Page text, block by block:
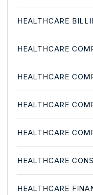
HEALTHCARE
HEALTHCARE
HEALTHCARE
HEALTHCARE
HEALTHCARE
HEALTHCARE
HEALTHCARE